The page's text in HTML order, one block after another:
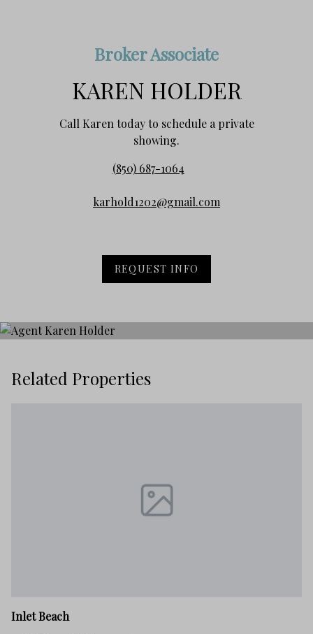
Broker Associate
KAREN HOLDER
Call Karen today to schedule a private
showing.
(850) 687-1064
karhold1202@gmail.com
REQUEST INFO
Related Properties
Inlet Beach